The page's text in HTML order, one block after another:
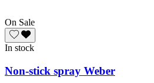
On Sale
In stock
Non-stick spray Weber